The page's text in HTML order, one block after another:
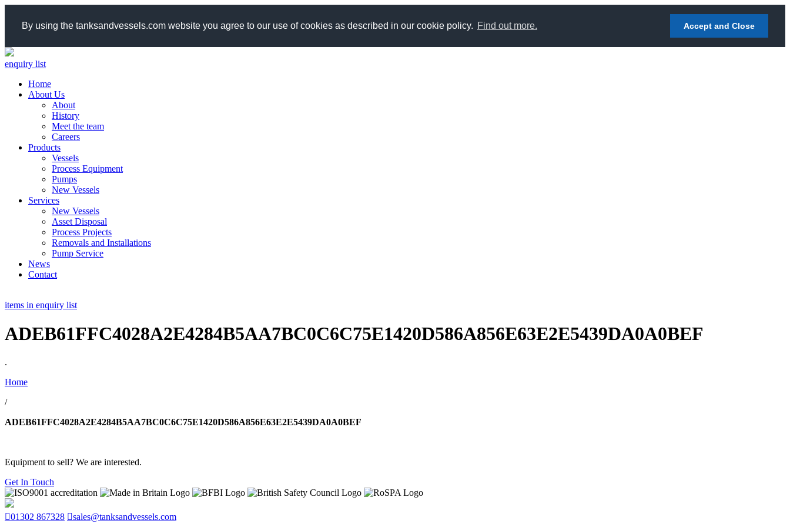
By using the tanksandvessels.com website you agree to our use of cookies as described in our cookie policy. Find out more. Accept and Close
enquiry list
Home
About Us
About
History
Meet the team
Careers
Products
Vessels
Process Equipment
Pumps
New Vessels
Services
New Vessels
Asset Disposal
Process Projects
Removals and Installations
Pump Service
News
Contact
items in enquiry list
ADEB61FFC4028A2E4284B5AA7BC0C6C75E1420D586A856E63E2E5439DA0A0BEF
.
Home
/
ADEB61FFC4028A2E4284B5AA7BC0C6C75E1420D586A856E63E2E5439DA0A0BEF
Equipment to sell? We are interested.
Get In Touch
01302 867328 sales@tanksandvessels.com